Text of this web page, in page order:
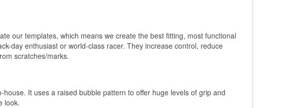
our templates, which means we create the best fitting, most functional
day enthusiast or world-class racer. They increase control, reduce
scratches/marks.
It uses a raised bubble pattern to offer huge levels of grip and
look.